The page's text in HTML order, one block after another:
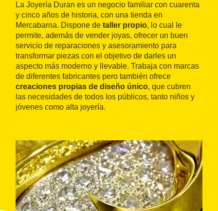
La Joyería Duran es un negocio familiar con cuarenta
y cinco años de historia, con una tienda en
Mercabarna. Dispone de taller propio, lo cual le
permite, además de vender joyas, ofrecer un buen
servicio de reparaciones y asesoramiento para
transformar piezas con el objetivo de darles un
aspecto más moderno y llevable. Trabaja con marcas
de diferentes fabricantes pero también ofrece
creaciones propias de diseño único, que cubren
las necesidades de todos los públicos, tanto niños y
jóvenes como alta joyería.